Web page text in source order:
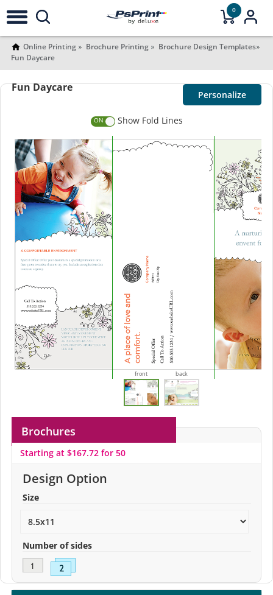
0
Online Printing Brochure Printing
Brochure Design Templates
Fun Daycare
Fun Daycare
Personalize
Show Fold Lines
front back
Brochures
Starting at $167.72 for 50
Design Option
Size
Number of sides